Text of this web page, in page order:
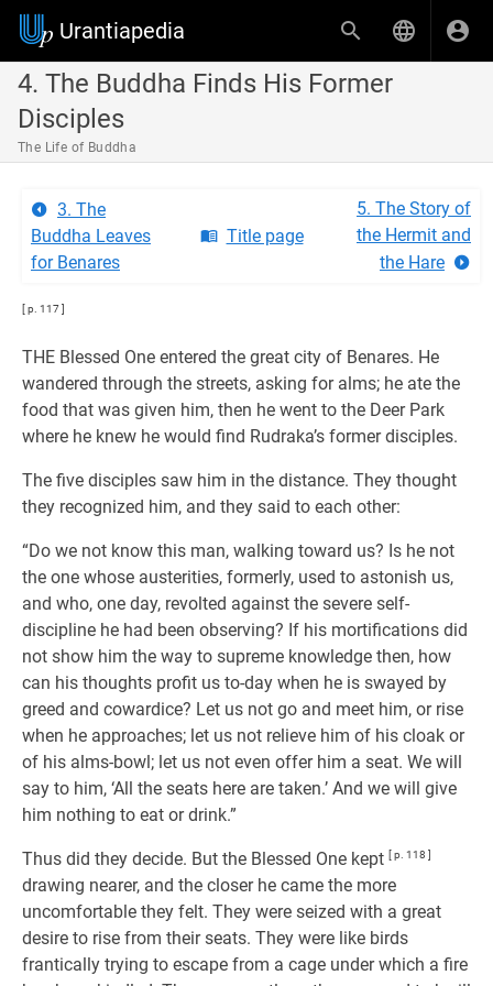
Urantiapedia
4. The Buddha Finds His Former
Disciples
The Life of Buddha
3. The
Buddha Leaves
for Benares
Title page
5. The Story of
the Hermit and
the Hare
[ p. 117 ]
THE Blessed One entered the great city of Benares. He
wandered through the streets, asking for alms; he ate the
food that was given him, then he went to the Deer Park
where he knew he would find Rudraka’s former disciples.
The five disciples saw him in the distance. They thought
they recognized him, and they said to each other:
“Do we not know this man, walking toward us? Is he not
the one whose austerities, formerly, used to astonish us,
and who, one day, revolted against the severe self-
discipline he had been observing? If his mortifications did
not show him the way to supreme knowledge then, how
can his thoughts profit us to-day when he is swayed by
greed and cowardice? Let us not go and meet him, or rise
when he approaches; let us not relieve him of his cloak or
of his alms-bowl; let us not even offer him a seat. We will
say to him, ‘All the seats here are taken.’ And we will give
him nothing to eat or drink.”
Thus did they decide. But the Blessed One kept [ p. 118 ]
drawing nearer, and the closer he came the more
uncomfortable they felt. They were seized with a great
desire to rise from their seats. They were like birds
frantically trying to escape from a cage under which a fire